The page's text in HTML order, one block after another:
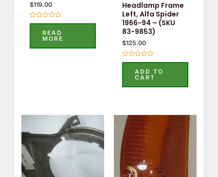
$119.00
Rated
5
READ
MORE
Headlamp Frame
Left, Alfa Spider
1966-94 – (SKU
83-9853)
$125.00
Rated
5
ADD TO
CART